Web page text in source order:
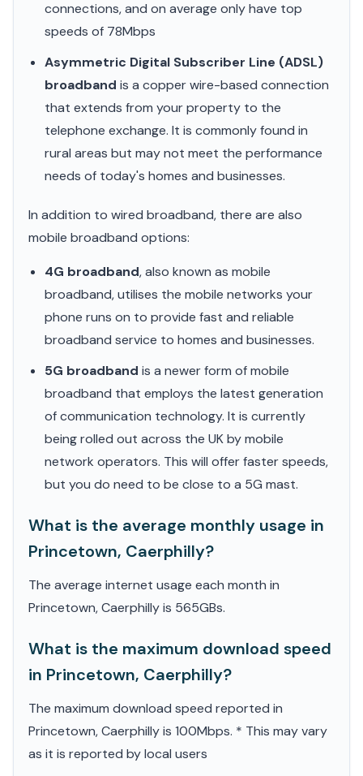
connections, and on average only have top
speeds of 78Mbps
Asymmetric Digital Subscriber Line (ADSL)
broadband is a copper wire-based connection
that extends from your property to the
telephone exchange. It is commonly found in
rural areas but may not meet the performance
needs of today's homes and businesses.
In addition to wired broadband, there are also
mobile broadband options:
4G broadband, also known as mobile
broadband, utilises the mobile networks your
phone runs on to provide fast and reliable
broadband service to homes and businesses.
5G broadband is a newer form of mobile
broadband that employs the latest generation
of communication technology. It is currently
being rolled out across the UK by mobile
network operators. This will offer faster speeds,
but you do need to be close to a 5G mast.
What is the average monthly usage in
Princetown, Caerphilly?
The average internet usage each month in
Princetown, Caerphilly is 565GBs.
What is the maximum download speed
in Princetown, Caerphilly?
The maximum download speed reported in
Princetown, Caerphilly is 100Mbps. * This may vary
as it is reported by local users